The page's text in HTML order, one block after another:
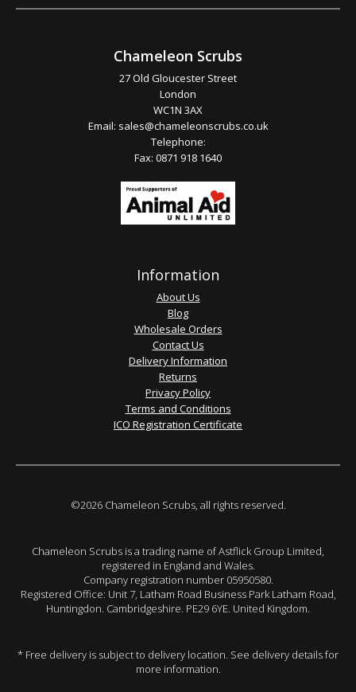
Chameleon Scrubs
27 Old Gloucester Street
London
WC1N 3AX
Email: sales@chameleonscrubs.co.uk
Telephone:
Fax: 0871 918 1640
Information
About Us
Blog
Wholesale Orders
Contact Us
Delivery Information
Returns
Privacy Policy
Terms and Conditions
ICO Registration Certificate
©2026 Chameleon Scrubs, all rights reserved.
Chameleon Scrubs is a trading name of Astflick Group Limited,
registered in England and Wales.
Company registration number 05950580.
Registered Office: Unit 7, Latham Road Business Park Latham Road,
Huntingdon. Cambridgeshire. PE29 6YE. United Kingdom.
* Free delivery is subject to delivery location. See delivery details for
more information.